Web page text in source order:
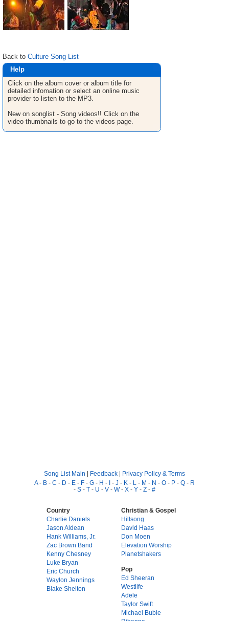
Back to Culture Song List
Help
Click on the album cover or album title for
detailed infomation or select an online music
provider to listen to the MP3.
New on songlist - Song videos!! Click on the
video thumbnails to go to the videos page.
Song List Main | Feedback | Privacy Policy & Terms
A- B - C - D - E - F - G - H - I - J - K - L - M - N - O - P - Q - R
- S - T - U - V - W- X - Y - Z - #
Country
Charlie Daniels
Jason Aldean
Hank Williams, Jr.
Zac Brown Band
Kenny Chesney
Luke Bryan
Eric Church
Waylon Jennings
Blake Shelton
Christian & Gospel
Hillsong
David Haas
Don Moen
Elevation Worship
Planetshakers
Pop
Ed Sheeran
Westlife
Adele
Taylor Swift
Michael Buble